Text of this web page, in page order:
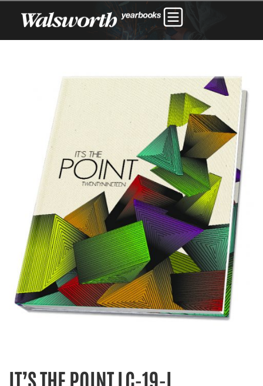
IT’S THE POINT LC-19-I